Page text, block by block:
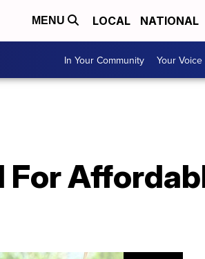
MENU LOCAL NATIONAL
In Your Community Your Voice